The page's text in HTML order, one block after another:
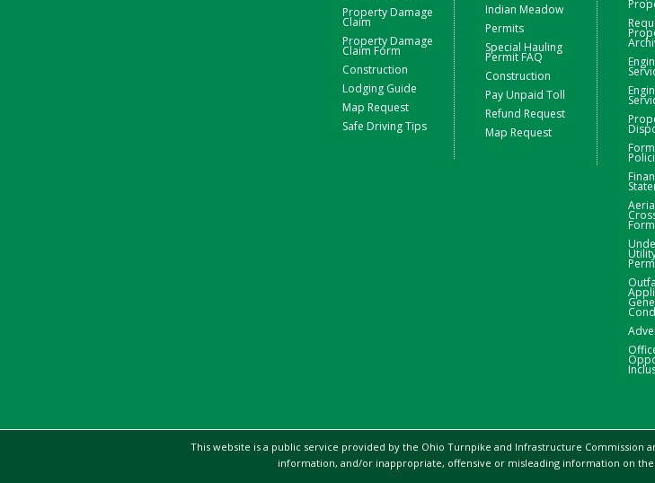
Property Damage
Claim
Property Damage
Claim Form
Construction
Lodging Guide
Map Request
Safe Driving Tips
Indian Meadow
Permits
Special Hauling
Permit FAQ
Construction
Pay Unpaid Toll
Refund Request
Map Request
Form
This website is a public service provided by the Ohio Turnpike and Infrastructure Commission
information, and/or inappropriate, offensive or misleading information on